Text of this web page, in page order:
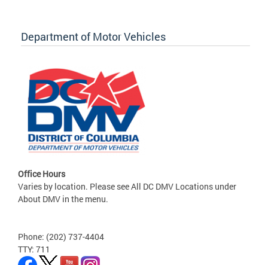
Department of Motor Vehicles
Office Hours
Varies by location. Please see All DC DMV Locations under
About DMV in the menu.
Phone: (202) 737-4404
TTY: 711